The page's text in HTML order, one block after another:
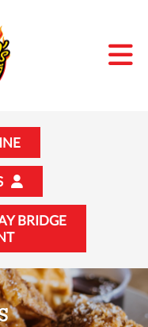
BRIDGE